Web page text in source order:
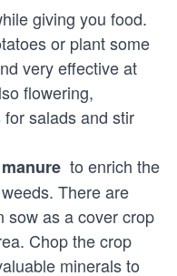
giving you food.
or plant some
very effective at
flowering,
salads and stir
to enrich the
There are
sow as a cover crop
Chop the crop
minerals to